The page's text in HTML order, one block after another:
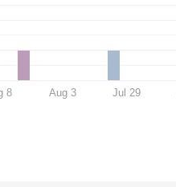
8 Aug 3 Jul 29